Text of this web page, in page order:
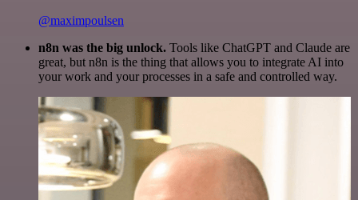
@maximpoulsen
n8n was the big unlock. Tools like ChatGPT and Claude are
great, but n8n is the thing that allows you to integrate AI into
your work and your processes in a safe and controlled way.